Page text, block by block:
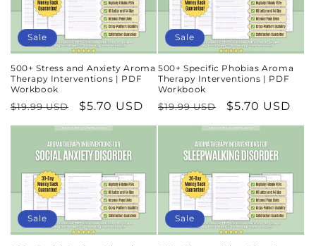
Sale
500+ Stress and Anxiety Aroma
Therapy Interventions | PDF
Workbook
Regular
price
$19.99 USD
Sale
price
$5.70 USD
Sale
500+ Specific Phobias Aroma
Therapy Interventions | PDF
Workbook
Regular
price
$19.99 USD
Sale
price
$5.70 USD
Sale Sale